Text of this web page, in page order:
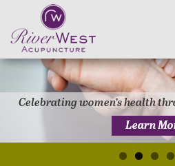
Celebrating women’s health
Learn